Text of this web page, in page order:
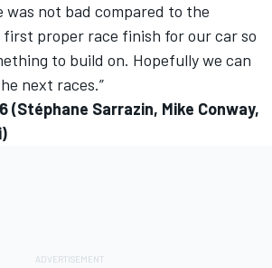
was not bad compared to the
proper race finish for our car so
to build on. Hopefully we can
next races.”
(Stéphane Sarrazin, Mike Conway,